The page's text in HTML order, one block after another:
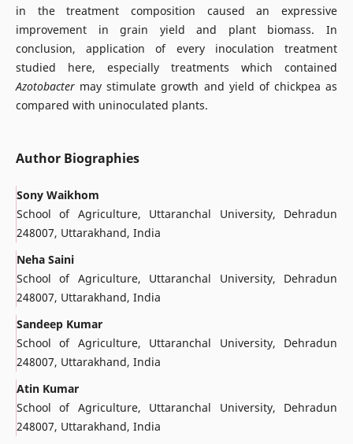
in the treatment composition caused an expressive
improvement in grain yield and plant biomass. In
conclusion, application of every inoculation treatment
studied here, especially treatments which contained
Azotobacter may stimulate growth and yield of chickpea as
compared with uninoculated plants.
Author Biographies
Sony Waikhom
School of Agriculture, Uttaranchal University, Dehradun
248007, Uttarakhand, India
Neha Saini
School of Agriculture, Uttaranchal University, Dehradun
248007, Uttarakhand, India
Sandeep Kumar
School of Agriculture, Uttaranchal University, Dehradun
248007, Uttarakhand, India
Atin Kumar
School of Agriculture, Uttaranchal University, Dehradun
248007, Uttarakhand, India